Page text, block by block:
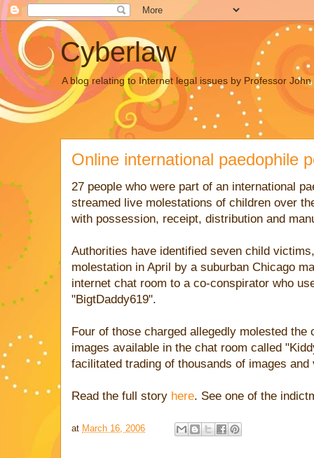
Cyberlaw
A blog relating to Internet legal issues by Professor
Online international paedophile
27 people who were part of an international
streamed live molestations of children over
with possession, receipt, distribution and
Authorities have identified seven child
molestation in April by a suburban Chicago
internet chat room to a co-conspirator who
"BigtDaddy619".
Four of those charged allegedly molested the
images available in the chat room called
facilitated trading of thousands of images
Read the full story here. See one of the
at March 16, 2006